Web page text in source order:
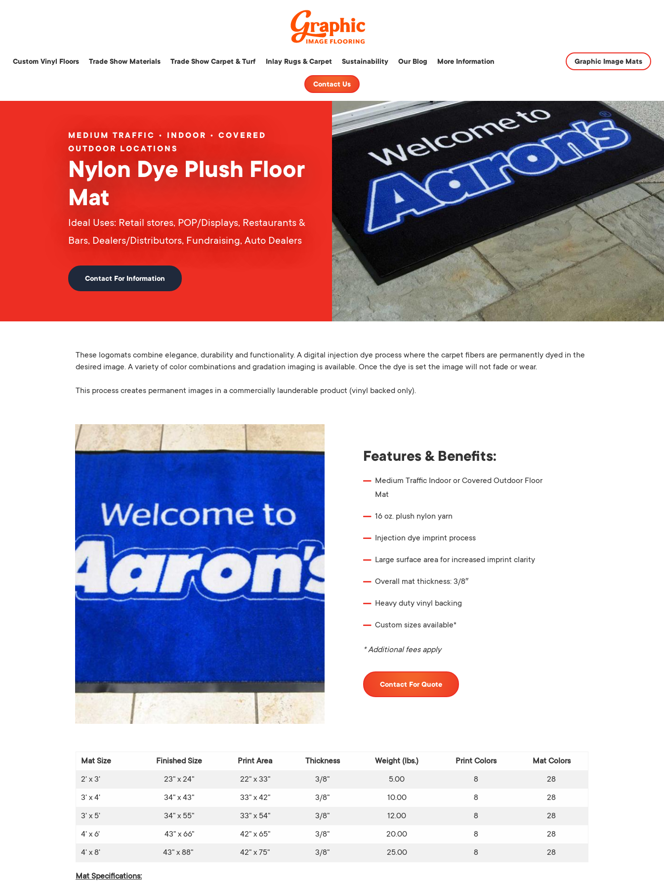
Image
Flooring,
Custom Vinyl Floors Trade Show Materials Trade Show Carpet & Turf Inlay Rugs & Carpet Sustainability Our Blog More Information Graphic Image Mats
Contact Us
MEDIUM TRAFFIC • INDOOR • COVERED
OUTDOOR LOCATIONS
Nylon Dye Plush Floor
Mat
Ideal Uses: Retail stores, POP/Displays, Restaurants &
Bars, Dealers/Distributors, Fundraising, Auto Dealers
Contact For Information
These logomats combine elegance, durability and functionality. A digital injection dye process where the carpet fibers are permanently dyed in the
desired image. A variety of color combinations and gradation imaging is available. Once the dye is set the image will not fade or wear.
This process creates permanent images in a commercially launderable product (vinyl backed only).
Features & Benefits:
Medium Traffic Indoor or Covered Outdoor Floor
Mat
16 oz. plush nylon yarn
Injection dye imprint process
Large surface area for increased imprint clarity
Overall mat thickness: 3/8″
Heavy duty vinyl backing
Custom sizes available*
* Additional fees apply
Contact For Quote
Mat Size Finished Size Print Area Thickness Weight (lbs.) Print Colors Mat Colors
2' x 3' 23" x 24" 22" x 33" 3/8" 5.00 8 28
3' x 4' 34" x 43" 33" x 42" 3/8" 10.00 8 28
3' x 5' 34" x 55" 33" x 54" 3/8" 12.00 8 28
4' x 6' 43" x 66" 42" x 65" 3/8" 20.00 8 28
4' x 8' 43" x 88" 42" x 75" 3/8" 25.00 8 28
Mat Specifications: